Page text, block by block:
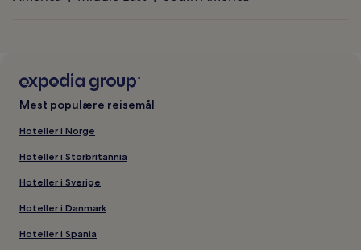
Mest populære reisemål
Hoteller i Norge
Hoteller i Storbritannia
Hoteller i Sverige
Hoteller i Danmark
Hoteller i Spania